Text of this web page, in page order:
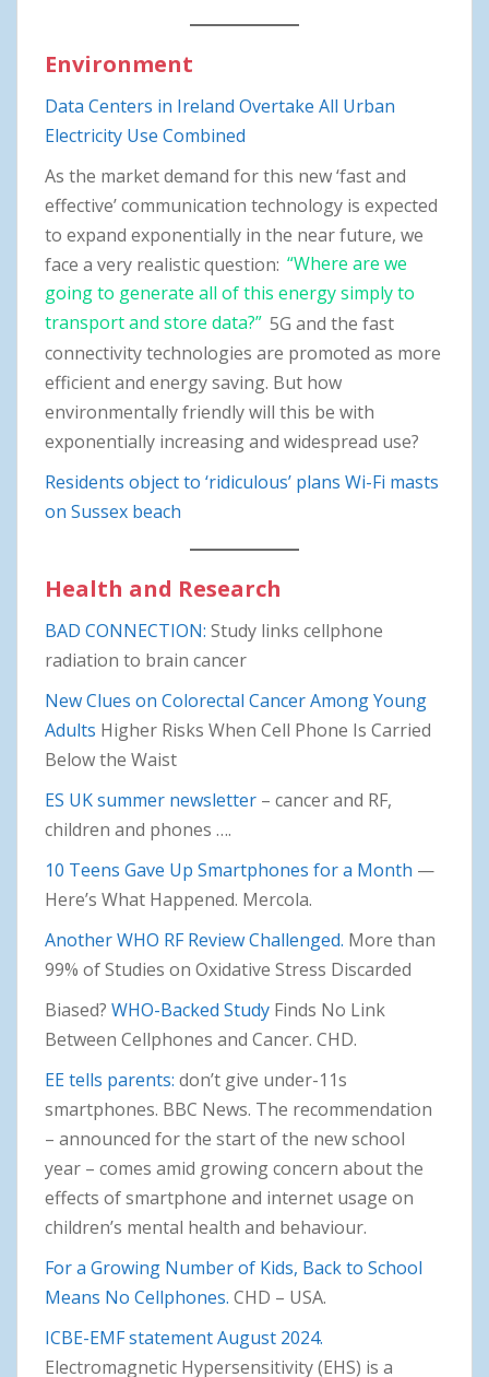
Environment
Data Centers in Ireland Overtake All Urban
Electricity Use Combined
As the market demand for this new ‘fast and
effective’ communication technology is expected
to expand exponentially in the near future, we
face a very realistic question: “Where are we
going to generate all of this energy simply to
transport and store data?” 5G and the fast
connectivity technologies are promoted as more
efficient and energy saving. But how
environmentally friendly will this be with
exponentially increasing and widespread use?
Residents object to ‘ridiculous’ plans Wi-Fi masts
on Sussex beach
Health and Research
BAD CONNECTION: Study links cellphone
radiation to brain cancer
New Clues on Colorectal Cancer Among Young
Adults Higher Risks When Cell Phone Is Carried
Below the Waist
ES UK summer newsletter – cancer and RF,
children and phones ….
10 Teens Gave Up Smartphones for a Month —
Here’s What Happened. Mercola.
Another WHO RF Review Challenged. More than
99% of Studies on Oxidative Stress Discarded
Biased? WHO-Backed Study Finds No Link
Between Cellphones and Cancer. CHD.
EE tells parents: don’t give under-11s
smartphones. BBC News. The recommendation
– announced for the start of the new school
year – comes amid growing concern about the
effects of smartphone and internet usage on
children’s mental health and behaviour.
For a Growing Number of Kids, Back to School
Means No Cellphones. CHD – USA.
ICBE-EMF statement August 2024.
Electromagnetic Hypersensitivity (EHS) is a